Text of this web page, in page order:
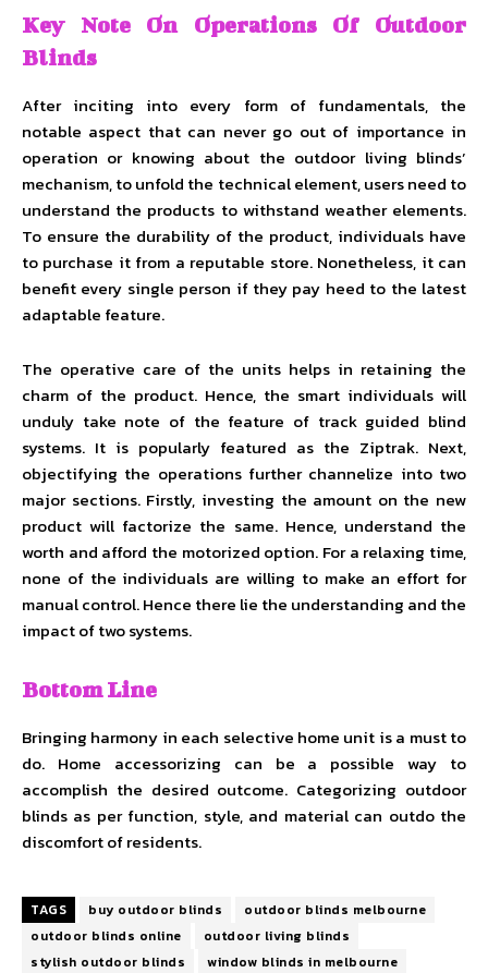
Key Note On Operations Of Outdoor
Blinds
After inciting into every form of fundamentals, the
notable aspect that can never go out of importance in
operation or knowing about the outdoor living blinds’
mechanism, to unfold the technical element, users need to
understand the products to withstand weather elements.
To ensure the durability of the product, individuals have
to purchase it from a reputable store. Nonetheless, it can
benefit every single person if they pay heed to the latest
adaptable feature.
The operative care of the units helps in retaining the
charm of the product. Hence, the smart individuals will
unduly take note of the feature of track guided blind
systems. It is popularly featured as the Ziptrak. Next,
objectifying the operations further channelize into two
major sections. Firstly, investing the amount on the new
product will factorize the same. Hence, understand the
worth and afford the motorized option. For a relaxing time,
none of the individuals are willing to make an effort for
manual control. Hence there lie the understanding and the
impact of two systems.
Bottom Line
Bringing harmony in each selective home unit is a must to
do. Home accessorizing can be a possible way to
accomplish the desired outcome. Categorizing outdoor
blinds as per function, style, and material can outdo the
discomfort of residents.
TAGS buy outdoor blinds
outdoor blinds melbourne
outdoor blinds online
outdoor living blinds
stylish outdoor blinds
window blinds in melbourne